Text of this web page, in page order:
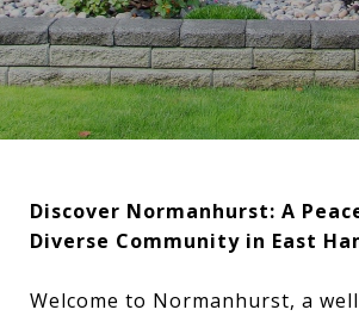
Discover Normanhurst: A
Diverse Community in East
Welcome to Normanhurst, a